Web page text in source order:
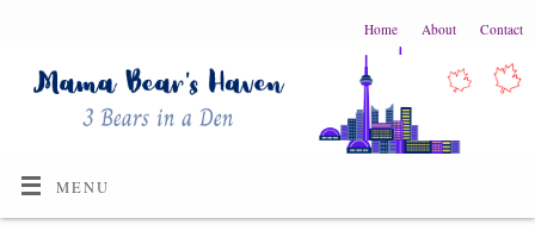
Home About Contact
MENU